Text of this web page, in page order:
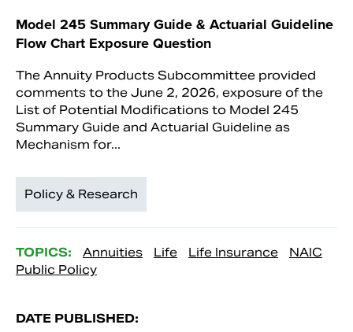
Model 245 Summary Guide & Actuarial Guideline
Flow Chart Exposure Question
The Annuity Products Subcommittee provided
comments to the June 2, 2026, exposure of the
List of Potential Modifications to Model 245
Summary Guide and Actuarial Guideline as
Mechanism for...
Policy & Research
TOPICS: Annuities Life Life Insurance
NAIC
Public Policy
DATE PUBLISHED: